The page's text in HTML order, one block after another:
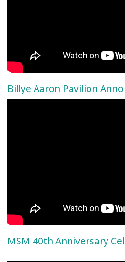
Billye Aaron Pavilion
MSM 40th Anniversary